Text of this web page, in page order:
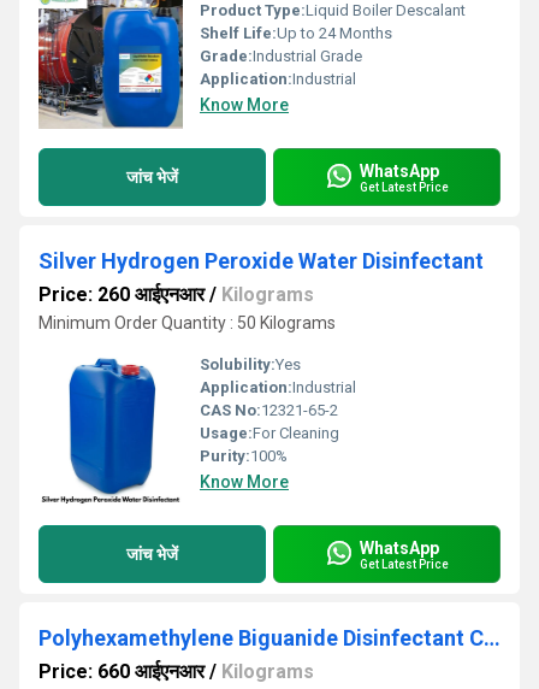
Product Type:Liquid Boiler Descalant
Shelf Life:Up to 24 Months
Grade:Industrial Grade
Application:Industrial
Know More
जांच भेजें WhatsApp
Get Latest Price
Silver Hydrogen Peroxide Water Disinfectant
Price: 260 आईएनआर/ Kilograms
Minimum Order Quantity : 50 Kilograms
Solubility:Yes
Application:Industrial
CAS No:12321-65-2
Usage:For Cleaning
Purity:100%
Know More
जांच भेजें WhatsApp
Get Latest Price
Polyhexamethylene Biguanide Disinfectant Chemical
Price: 660 आईएनआर/ Kilograms